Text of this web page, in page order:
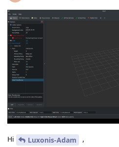
Hi Luxonis-Adam ,